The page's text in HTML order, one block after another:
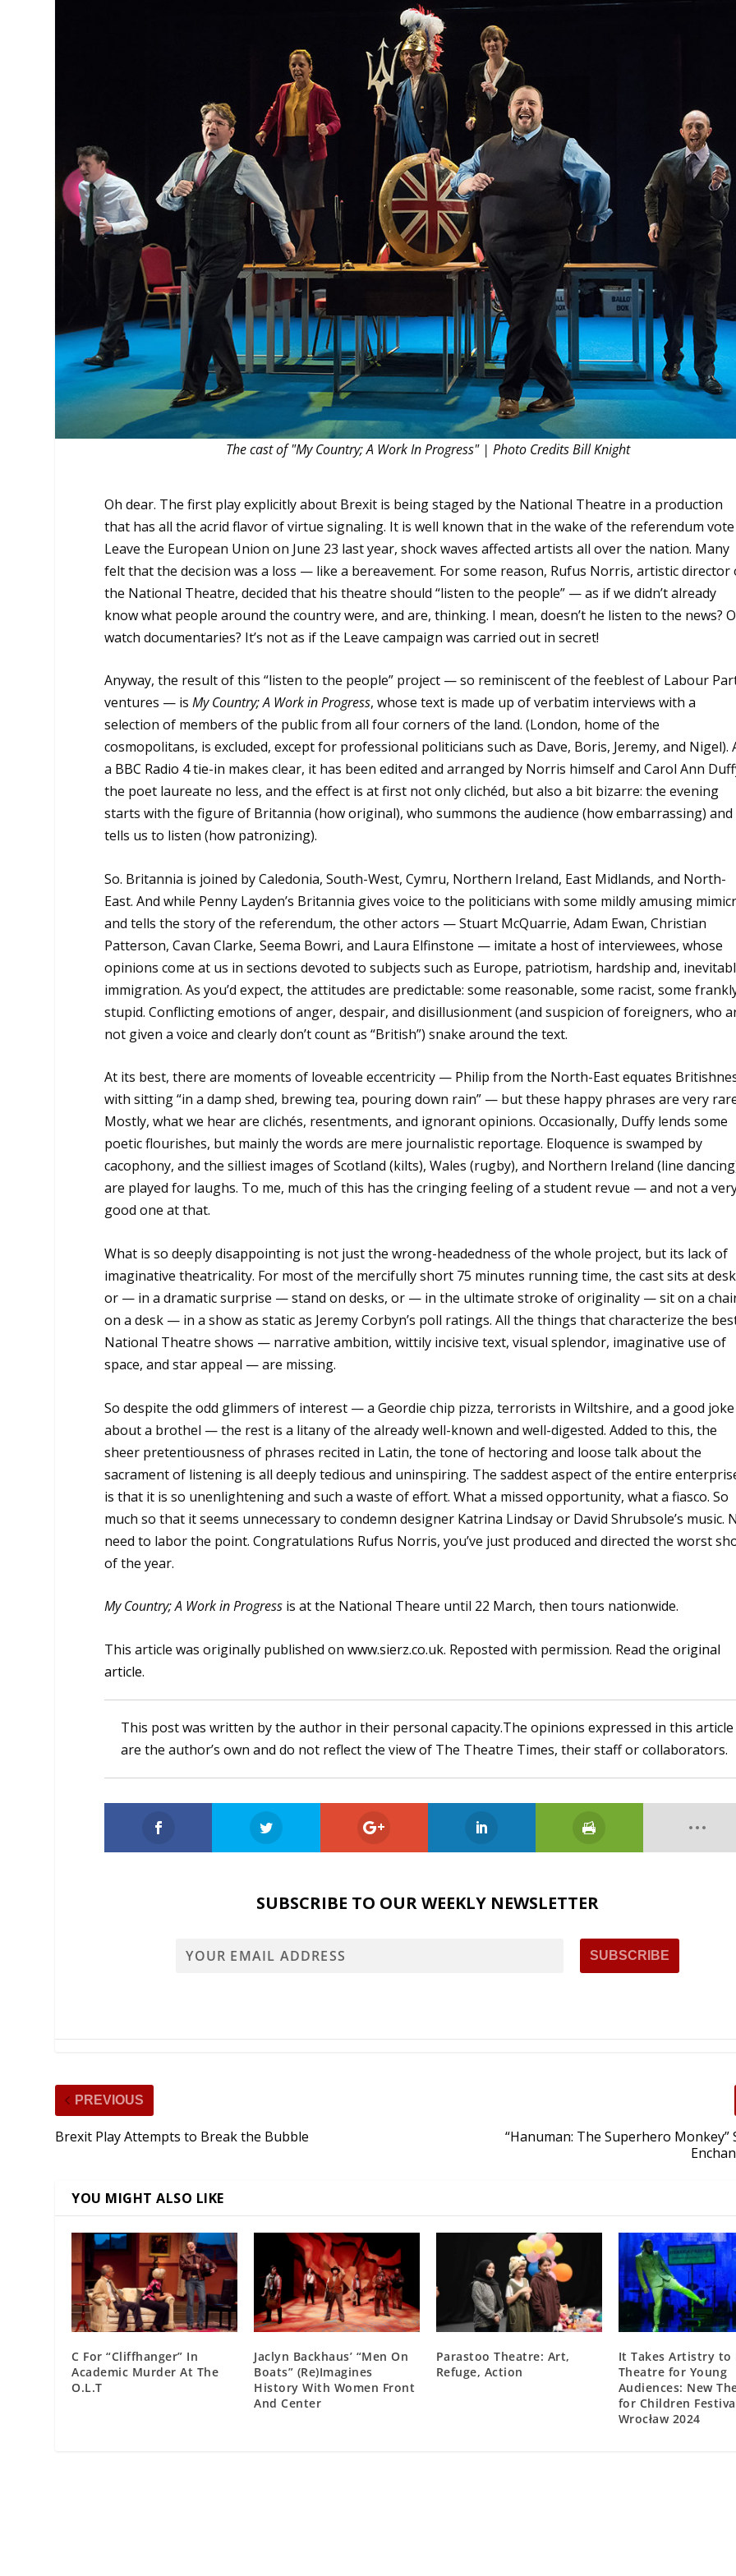
MUSICAL THEATRE
PUPPETRY
PARTICIPATORY THEATRE
THEATRE AND ART
THEATRE AND OPERA
The cast of "My Country; A Work In Progress" | Photo Credits Bill Knight
Oh dear. The first play explicitly about Brexit is being staged by the National Theatre in a production
that has all the acrid flavor of virtue signaling. It is well known that in the wake of the referendum
Leave the European Union on June 23 last year, shock waves affected artists all over the nation. Many
felt that the decision was a loss — like a bereavement. For some reason, Rufus Norris, artistic director
the National Theatre, decided that his theatre should “listen to the people” — as if we didn’t already
know what people around the country were, and are, thinking. I mean, doesn’t he listen to the news?
watch documentaries? It’s not as if the Leave campaign was carried out in secret!
Anyway, the result of this “listen to the people” project — so reminiscent of the feeblest of Labour
ventures — isMy Country; A Work in Progress, whose text is made up of verbatim interviews with a
selection of members of the public from all four corners of the land. (London, home of the
cosmopolitans, is excluded, except for professional politicians such as Dave, Boris, Jeremy, and Nigel).
a BBC Radio 4 tie-in makes clear, it has been edited and arranged by Norris himself and Carol Ann
the poet laureate no less, and the effect is at first not only clichéd, but also a bit bizarre: the evening
starts with the figure of Britannia (how original), who summons the audience (how embarrassing) and
tells us to listen (how patronizing).
So. Britannia is joined by Caledonia, South-West, Cymru, Northern Ireland, East Midlands, and North-
East. And while Penny Layden’s Britannia gives voice to the politicians with some mildly amusing
and tells the story of the referendum, the other actors — Stuart McQuarrie, Adam Ewan, Christian
Patterson, Cavan Clarke, Seema Bowri, and Laura Elfinstone — imitate a host of interviewees, whose
opinions come at us in sections devoted to subjects such as Europe, patriotism, hardship and,
immigration. As you’d expect, the attitudes are predictable: some reasonable, some racist, some
stupid. Conflicting emotions of anger, despair, and disillusionment (and suspicion of foreigners, who
not given a voice and clearly don’t count as “British”) snake around the text.
At its best, there are moments of loveable eccentricity — Philip from the North-East equates
with sitting “in a damp shed, brewing tea, pouring down rain” — but these happy phrases are very
Mostly, what we hear are clichés, resentments, and ignorant opinions. Occasionally, Duffy lends some
poetic flourishes, but mainly the words are mere journalistic reportage. Eloquence is swamped by
cacophony, and the silliest images of Scotland (kilts), Wales (rugby), and Northern Ireland (line
are played for laughs. To me, much of this has the cringing feeling of a student revue — and not a
good one at that.
What is so deeply disappointing is not just the wrong-headedness of the whole project, but its lack of
imaginative theatricality. For most of the mercifully short 75 minutes running time, the cast sits at
or — in a dramatic surprise — stand on desks, or — in the ultimate stroke of originality — sit on a
on a desk — in a show as static as Jeremy Corbyn’s poll ratings. All the things that characterize the
National Theatre shows — narrative ambition, wittily incisive text, visual splendor, imaginative use of
space, and star appeal — are missing.
So despite the odd glimmers of interest — a Geordie chip pizza, terrorists in Wiltshire, and a good joke
about a brothel — the rest is a litany of the already well-known and well-digested. Added to this, the
sheer pretentiousness of phrases recited in Latin, the tone of hectoring and loose talk about the
sacrament of listening is all deeply tedious and uninspiring. The saddest aspect of the entire
is that it is so unenlightening and such a waste of effort. What a missed opportunity, what a fiasco. So
much so that it seems unnecessary to condemn designer Katrina Lindsay or David Shrubsole’s music.
need to labor the point. Congratulations Rufus Norris, you’ve just produced and directed the worst
of the year.
My Country; A Work in Progress is at the National Theare until 22 March, then tours nationwide.
This article was originally published onwww.sierz.co.uk. Reposted with permission. Read theoriginal
article.
This post was written by the author in their personal capacity.The opinions expressed in this article
are the author’s own and do not reflect the view of The Theatre Times, their staff or collaborators.
SUBSCRIBE TO OUR WEEKLY NEWSLETTER
PREVIOUS
Brexit Play Attempts to Break the Bubble
“Hanuman: The Superhero Monkey”
YOU MIGHT ALSO LIKE
C For “Cliffhanger” In
Academic Murder At The
O.L.T
Jaclyn Backhaus’ “Men On
Boats” (Re)Imagines
History With Women Front
And Center
Parastoo Theatre: Art,
Refuge, Action
It Takes Artistry to
Theatre for Young
Audiences: New
for Children
Wrocław 2024